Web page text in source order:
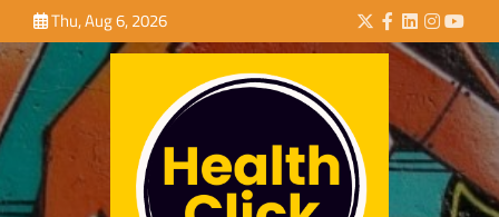
to
content
Thu, Aug 6, 2026 Twitter
Facebook
LinkedIn